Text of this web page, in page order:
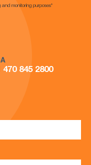
monitoring purposes*
470 845 2800